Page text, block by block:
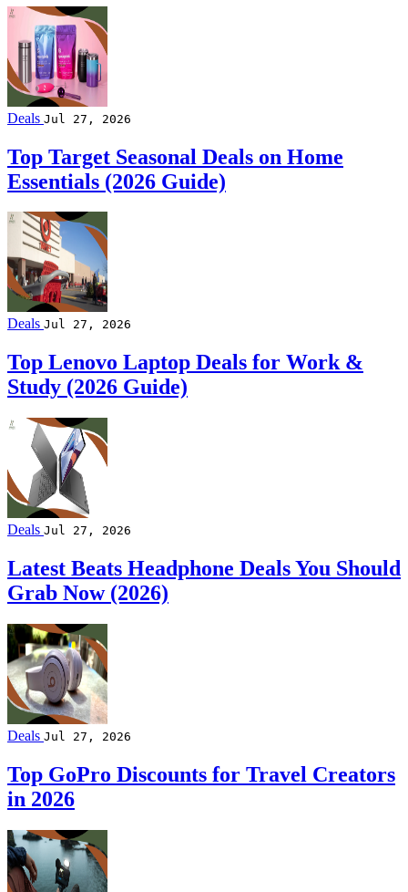
Deals Jul 27, 2026
Top Target Seasonal Deals on Home
Essentials (2026 Guide)
Deals Jul 27, 2026
Top Lenovo Laptop Deals for Work &
Study (2026 Guide)
Deals Jul 27, 2026
Latest Beats Headphone Deals You Should
Grab Now (2026)
Deals Jul 27, 2026
Top GoPro Discounts for Travel Creators
in 2026